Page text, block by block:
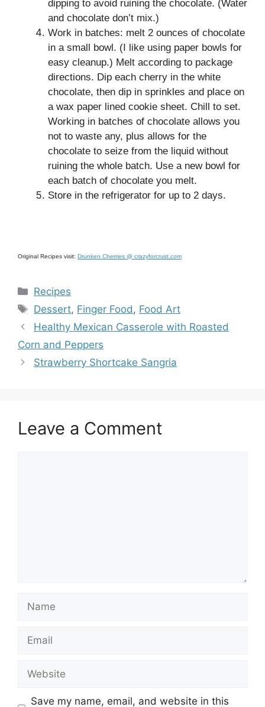
dipping to avoid ruining the chocolate. (Water
and chocolate don’t mix.)
Work in batches: melt 2 ounces of chocolate
in a small bowl. (I like using paper bowls for
easy cleanup.) Melt according to package
directions. Dip each cherry in the white
chocolate, then dip in sprinkles and place on
a wax paper lined cookie sheet. Chill to set.
Working in batches of chocolate allows you
not to waste any, plus allows for the
chocolate to seize from the liquid without
ruining the whole batch. Use a new bowl for
each batch of chocolate you melt.
Store in the refrigerator for up to 2 days.
Original Recipes visit: Drunken Cherries @ crazyforcrust.com
Categories
Recipes
Tags
Dessert, Finger Food , Food Art
Healthy Mexican Casserole with Roasted
Corn and Peppers
Strawberry Shortcake Sangria
Leave a Comment
Save my name, email, and website in this